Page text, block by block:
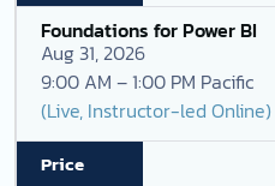
Foundations for Power BI
Aug 31, 2026
9:00 AM – 1:00 PM Pacific
(Live, Instructor-led Online)